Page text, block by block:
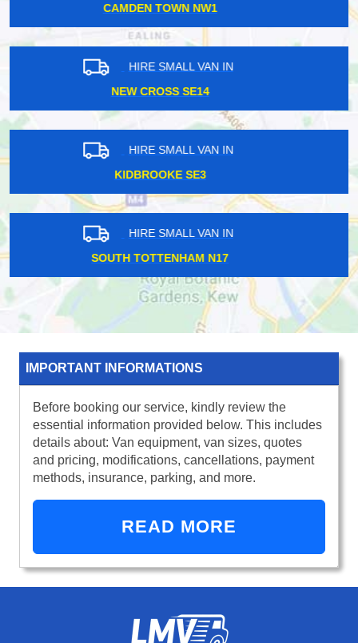
BELVEDERE DA17
HIRE SMALL VAN IN
BOREHAMWOOD WD6
HIRE SMALL VAN IN
MOOR PARK HA6
HIRE SMALL VAN IN
RUISLIP HA4
IMPORTANT INFORMATIONS
Before booking our service, kindly review the
essential information provided below. This includes
details about: Van equipment, van sizes, quotes
and pricing, modifications, cancellations, payment
methods, insurance, parking, and more.
READ MORE